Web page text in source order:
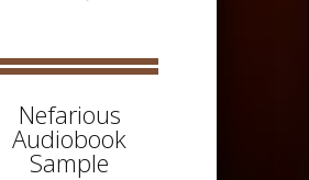
Nefarious
Audiobook
Sample